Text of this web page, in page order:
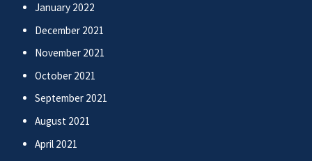
January 2022
December 2021
November 2021
October 2021
September 2021
August 2021
April 2021